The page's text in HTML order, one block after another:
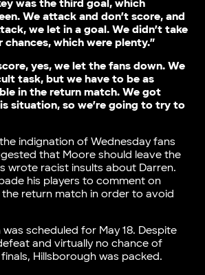
was the third goal, which
We attack and don’t score, and
we let in a goal. We didn’t take
which were plenty.”
yes, we let the fans down. We
task, but we have to be as
in the return match. We got
situation, so we’re going to try to
indignation of Wednesday fans
that Moore should leave the
wrote racist insults about Darren.
his players to comment on
the return match in order to avoid
scheduled for May 18. Despite
and virtually no chance of
Hillsborough was packed.